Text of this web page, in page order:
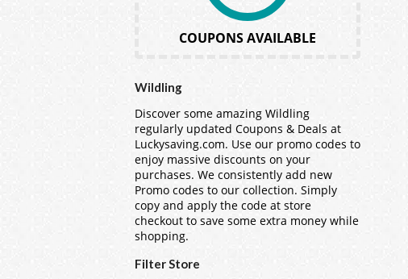
COUPONS AVAILABLE
Wildling
Discover some amazing Wildling
regularly updated Coupons & Deals at
Luckysaving.com. Use our promo codes to
enjoy massive discounts on your
purchases. We consistently add new
Promo codes to our collection. Simply
copy and apply the code at store
checkout to save some extra money while
shopping.
Filter Store